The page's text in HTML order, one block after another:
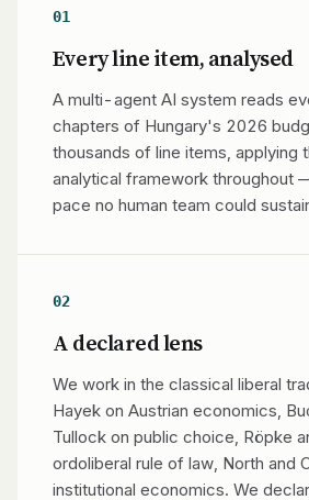
01
Every line item, analysed
A multi-agent AI system reads
chapters of Hungary's 2026
thousands of line items, applying
analytical framework throughout
pace no human team could
02
A declared lens
We work in the classical liberal
Hayek on Austrian economics,
Tullock on public choice, Röpke
ordoliberal rule of law, North and
institutional economics. We